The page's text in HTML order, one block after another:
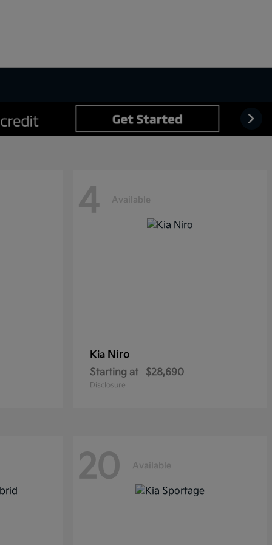
4 Available
Kia Niro
Starting at $28,690
Disclosure
20 Available